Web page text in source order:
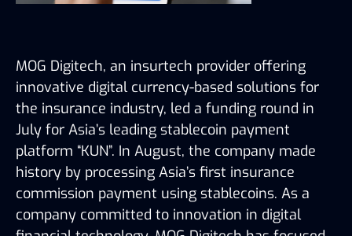
MOG Digitech, an insurtech provider offering
innovative digital currency-based solutions for
the insurance industry, led a funding round in
July for Asia’s leading stablecoin payment
platform “KUN”. In August, the company made
history by processing Asia’s first insurance
commission payment using stablecoins. As a
company committed to innovation in digital